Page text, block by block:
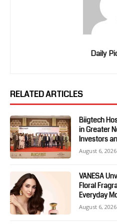
Daily
RELATED ARTICLES
Biigtech
in Greater
Investors
August 6, 2026
VANESA
Floral
Everyday
August 6, 2026